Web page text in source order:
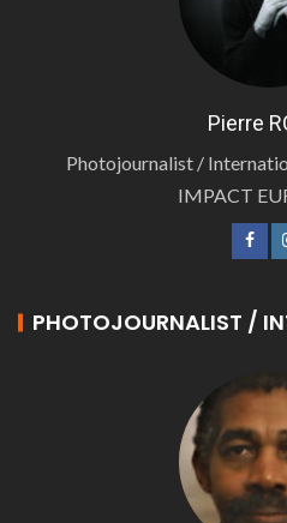
Pierre
Photojournalist /
IMPACT
PHOTOJOURNALIST /